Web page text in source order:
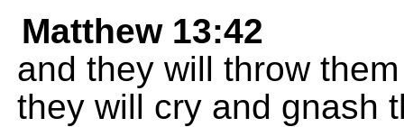
Matthew 13:42
and they will throw
they will cry and gnash